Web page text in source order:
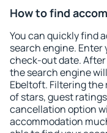
How to find
You can quickly find
search engine.
check-out date.
the search engine
Ebeltoft. Filtering
of stars, guest
cancellation option
accommodation